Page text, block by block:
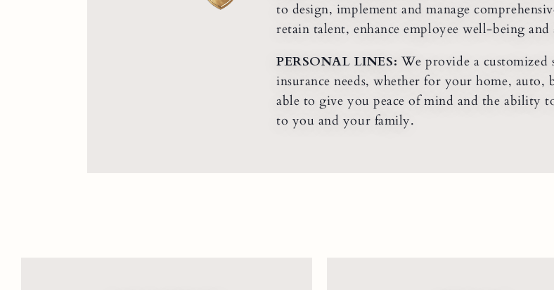
to design, implement and manage
retain talent, enhance employee well-being
PERSONAL LINES: We provide a customized
insurance needs, whether for your home,
able to give you peace of mind and the ability
to you and your family.